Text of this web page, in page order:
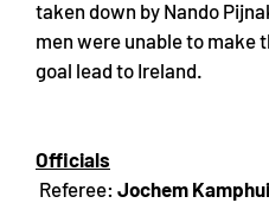
taken down by Nando
men were unable to make
goal lead to Ireland.
Officials
Referee: Jochem